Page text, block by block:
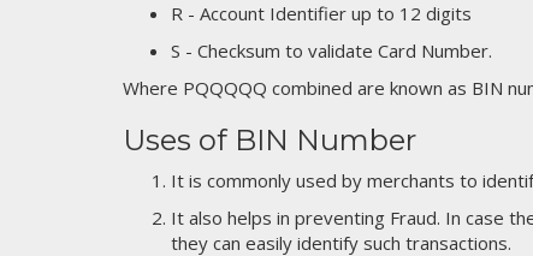
R - Account Identifier up to 12 digits
S - Checksum to validate Card Number.
Where PQQQQQ combined are known as BIN
Uses of BIN Number
It is commonly used by merchants to
It also helps in preventing Fraud. In case
they can easily identify such transactions.